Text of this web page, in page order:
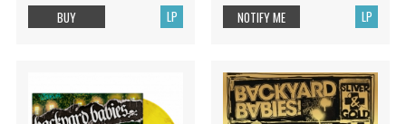
LP
BUY LP
NOTIFY ME